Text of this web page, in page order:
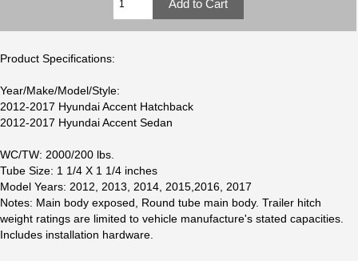
Product Specifications:
Year/Make/Model/Style:
2012-2017 Hyundai Accent Hatchback
2012-2017 Hyundai Accent Sedan
WC/TW: 2000/200 lbs.
Tube Size: 1 1/4 X 1 1/4 inches
Model Years: 2012, 2013, 2014, 2015,2016, 2017
Notes: Main body exposed, Round tube main body. Trailer hitch
weight ratings are limited to vehicle manufacture's stated capacities.
Includes installation hardware.